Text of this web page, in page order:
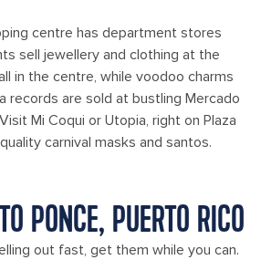
centre has department stores
sell jewellery and clothing at the
in the centre, while voodoo charms
records are sold at bustling Mercado
Mi Coqui or Utopia, right on Plaza
carnival masks and santos.
PONCE, PUERTO RICO
out fast, get them while you can.